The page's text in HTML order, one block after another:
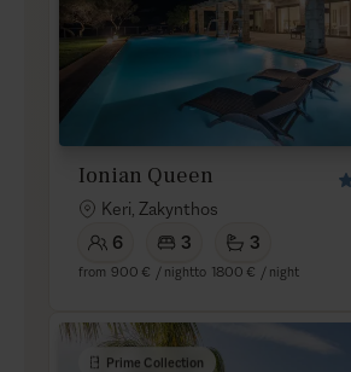
Ionian Queen
Keri, Zakynthos
6
3 3
from 900 € / nightto 1800 € / night
Prime Collection